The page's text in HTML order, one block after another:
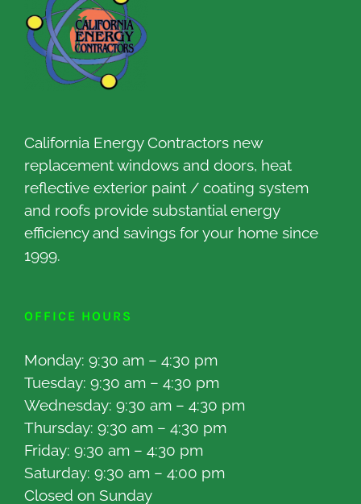
California Energy Contractors new
replacement windows and doors, heat
reflective exterior paint / coating system
and roofs provide substantial energy
efficiency and savings for your home since
1999.
OFFICE HOURS
Monday: 9:30 am – 4:30 pm
Tuesday: 9:30 am – 4:30 pm
Wednesday: 9:30 am – 4:30 pm
Thursday: 9:30 am – 4:30 pm
Friday: 9:30 am – 4:30 pm
Saturday: 9:30 am – 4:00 pm
Closed on Sunday